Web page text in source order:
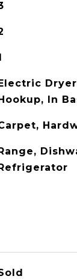
In